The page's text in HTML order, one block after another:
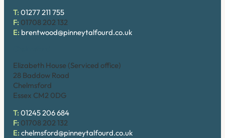
T: 01277 211 755
F: 01708 202 132
E: brentwood@pinneytalfourd.co.uk
Elizabeth House (Serviced office)
28 Baddow Road
Chelmsford
Essex CM2 0DG
T: 01245 206 684
F: 01708 202 132
E: chelmsford@pinneytalfourd.co.uk